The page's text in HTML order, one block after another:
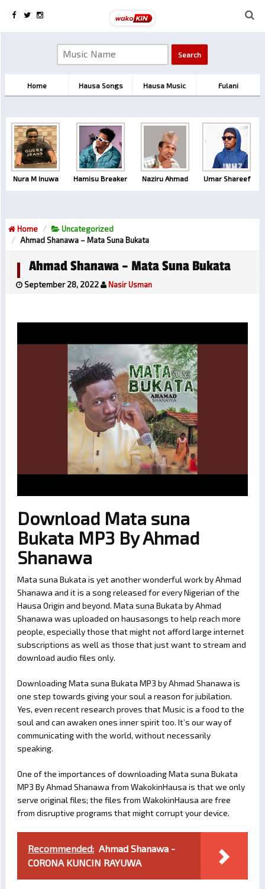
Home Hausa Songs Hausa Music Fulani
Nura M Inuwa Hamisu Breaker Naziru Ahmad Umar Shareef
Home
Uncategorized
Ahmad Shanawa – Mata Suna Bukata
Ahmad Shanawa – Mata Suna Bukata
September 28, 2022 Nasir Usman
Download Mata suna
Bukata MP3 By Ahmad
Shanawa
Mata suna Bukata is yet another wonderful work by Ahmad
Shanawa and it is a song released for every Nigerian of the
Hausa Origin and beyond. Mata suna Bukata by Ahmad
Shanawa was uploaded on hausasongs to help reach more
people, especially those that might not afford large internet
subscriptions as well as those that just want to stream and
download audio files only.
Downloading Mata suna Bukata MP3 by Ahmad Shanawa is
one step towards giving your soul a reason for jubilation.
Yes, even recent research proves that Music is a food to the
soul and can awaken ones inner spirit too. It’s our way of
communicating with the world, without necessarily
speaking.
One of the importances of downloading Mata suna Bukata
MP3 By Ahmad Shanawa from WakokinHausa is that we only
serve original files; the files from WakokinHausa are free
from disruptive programs that might corrupt your device.
Recommended: Ahmad Shanawa -
CORONA KUNCIN RAYUWA